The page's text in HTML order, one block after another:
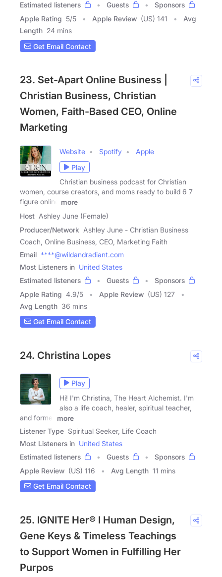
Estimated listeners
Guests
Sponsors
Apple Rating 5/5 Apple Review (US) 141
Avg
Length 24 mins
Get Email Contact
23. Set-Apart Online Business |
Christian Business, Christian
Women, Faith-Based CEO, Online
Marketing
Website Spotify
Apple
Play
Christian business podcast for Christian
women, course creators, and moms ready to build 6 7
figure online
more
Host Ashley June (Female)
Producer/Network Ashley June - Christian Business
Coach, Online Business, CEO, Marketing Faith
Email ****@wildandradiant.com
Most Listeners in United States
Estimated listeners
Guests
Sponsors
Apple Rating 4.9/5 Apple Review (US) 127
Avg Length 36 mins
Get Email Contact
24. Christina Lopes
Play
Hi! I'm Christina, The Heart Alchemist. I'm
also a life coach, healer, spiritual teacher,
and former
more
Listener Type Spiritual Seeker, Life Coach
Most Listeners in United States
Estimated listeners
Guests
Sponsors
Apple Review (US) 116 Avg Length 11 mins
Get Email Contact
25. IGNITE Her® I Human Design,
Gene Keys & Timeless Teachings
to Support Women in Fulfilling Her
Purpos